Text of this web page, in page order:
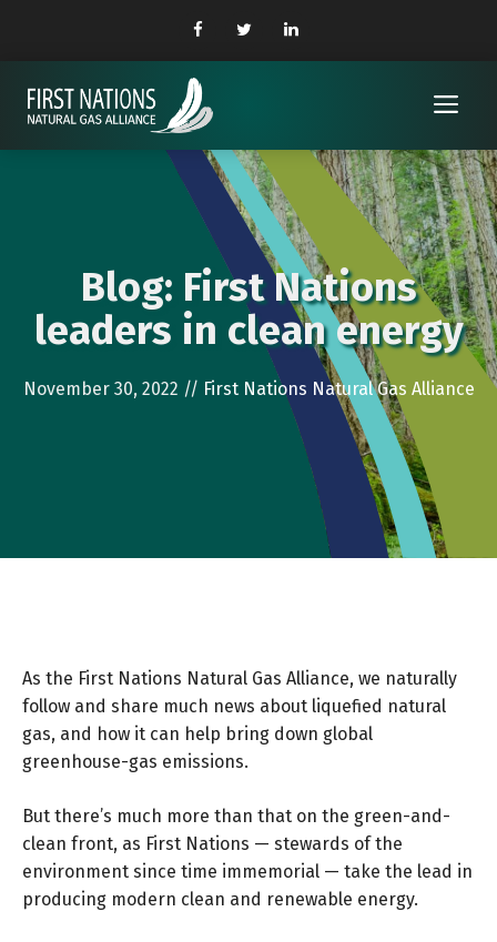
content
Blog: First Nations
leaders in clean energy
November 30, 2022 // First Nations Natural Gas Alliance
As the First Nations Natural Gas Alliance, we naturally
follow and share much news about liquefied natural
gas, and how it can help bring down global
greenhouse-gas emissions.
But there’s much more than that on the green-and-
clean front, as First Nations — stewards of the
environment since time immemorial — take the lead in
producing modern clean and renewable energy.